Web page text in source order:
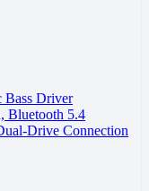
Bass Driver
Bluetooth 5.4
Drive Connection